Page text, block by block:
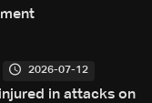
2026-07-12
in attacks on